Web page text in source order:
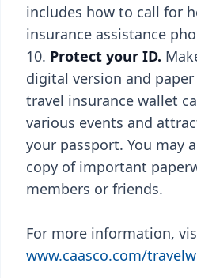
includes how to call for
insurance assistance
Protect your ID.
digital version and
travel insurance wallet
various events and
your passport. You may
copy of important
members or friends.
For more information,
www.caasco.com/